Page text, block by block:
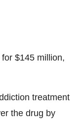
for $145 million,
treatment
the drug by